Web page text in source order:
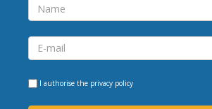
I authorise the privacy policy